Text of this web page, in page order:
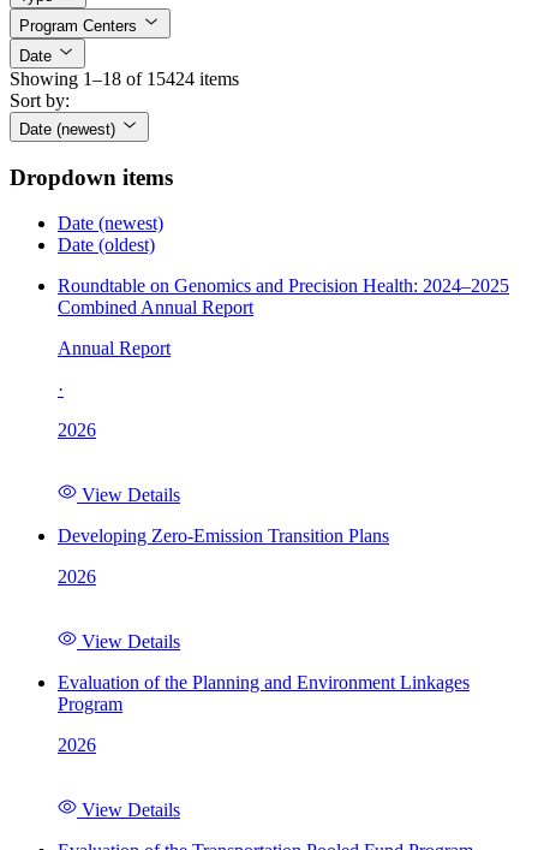
Program Centers
Date
Showing 1–18 of 15424 items
Sort by:
Date (newest)
Dropdown items
Date (newest)
Date (oldest)
Roundtable on Genomics and Precision Health: 2024–2025
Combined Annual Report
Annual Report
·
2026
View Details
Developing Zero-Emission Transition Plans
2026
View Details
Evaluation of the Planning and Environment Linkages
Program
2026
View Details